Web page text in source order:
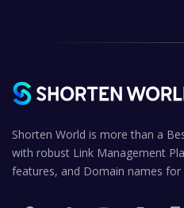
Shorten World is more than a
with robust Link Management
features, and Domain names for